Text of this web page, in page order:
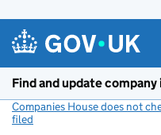
Find and update
Companies House does not
filed